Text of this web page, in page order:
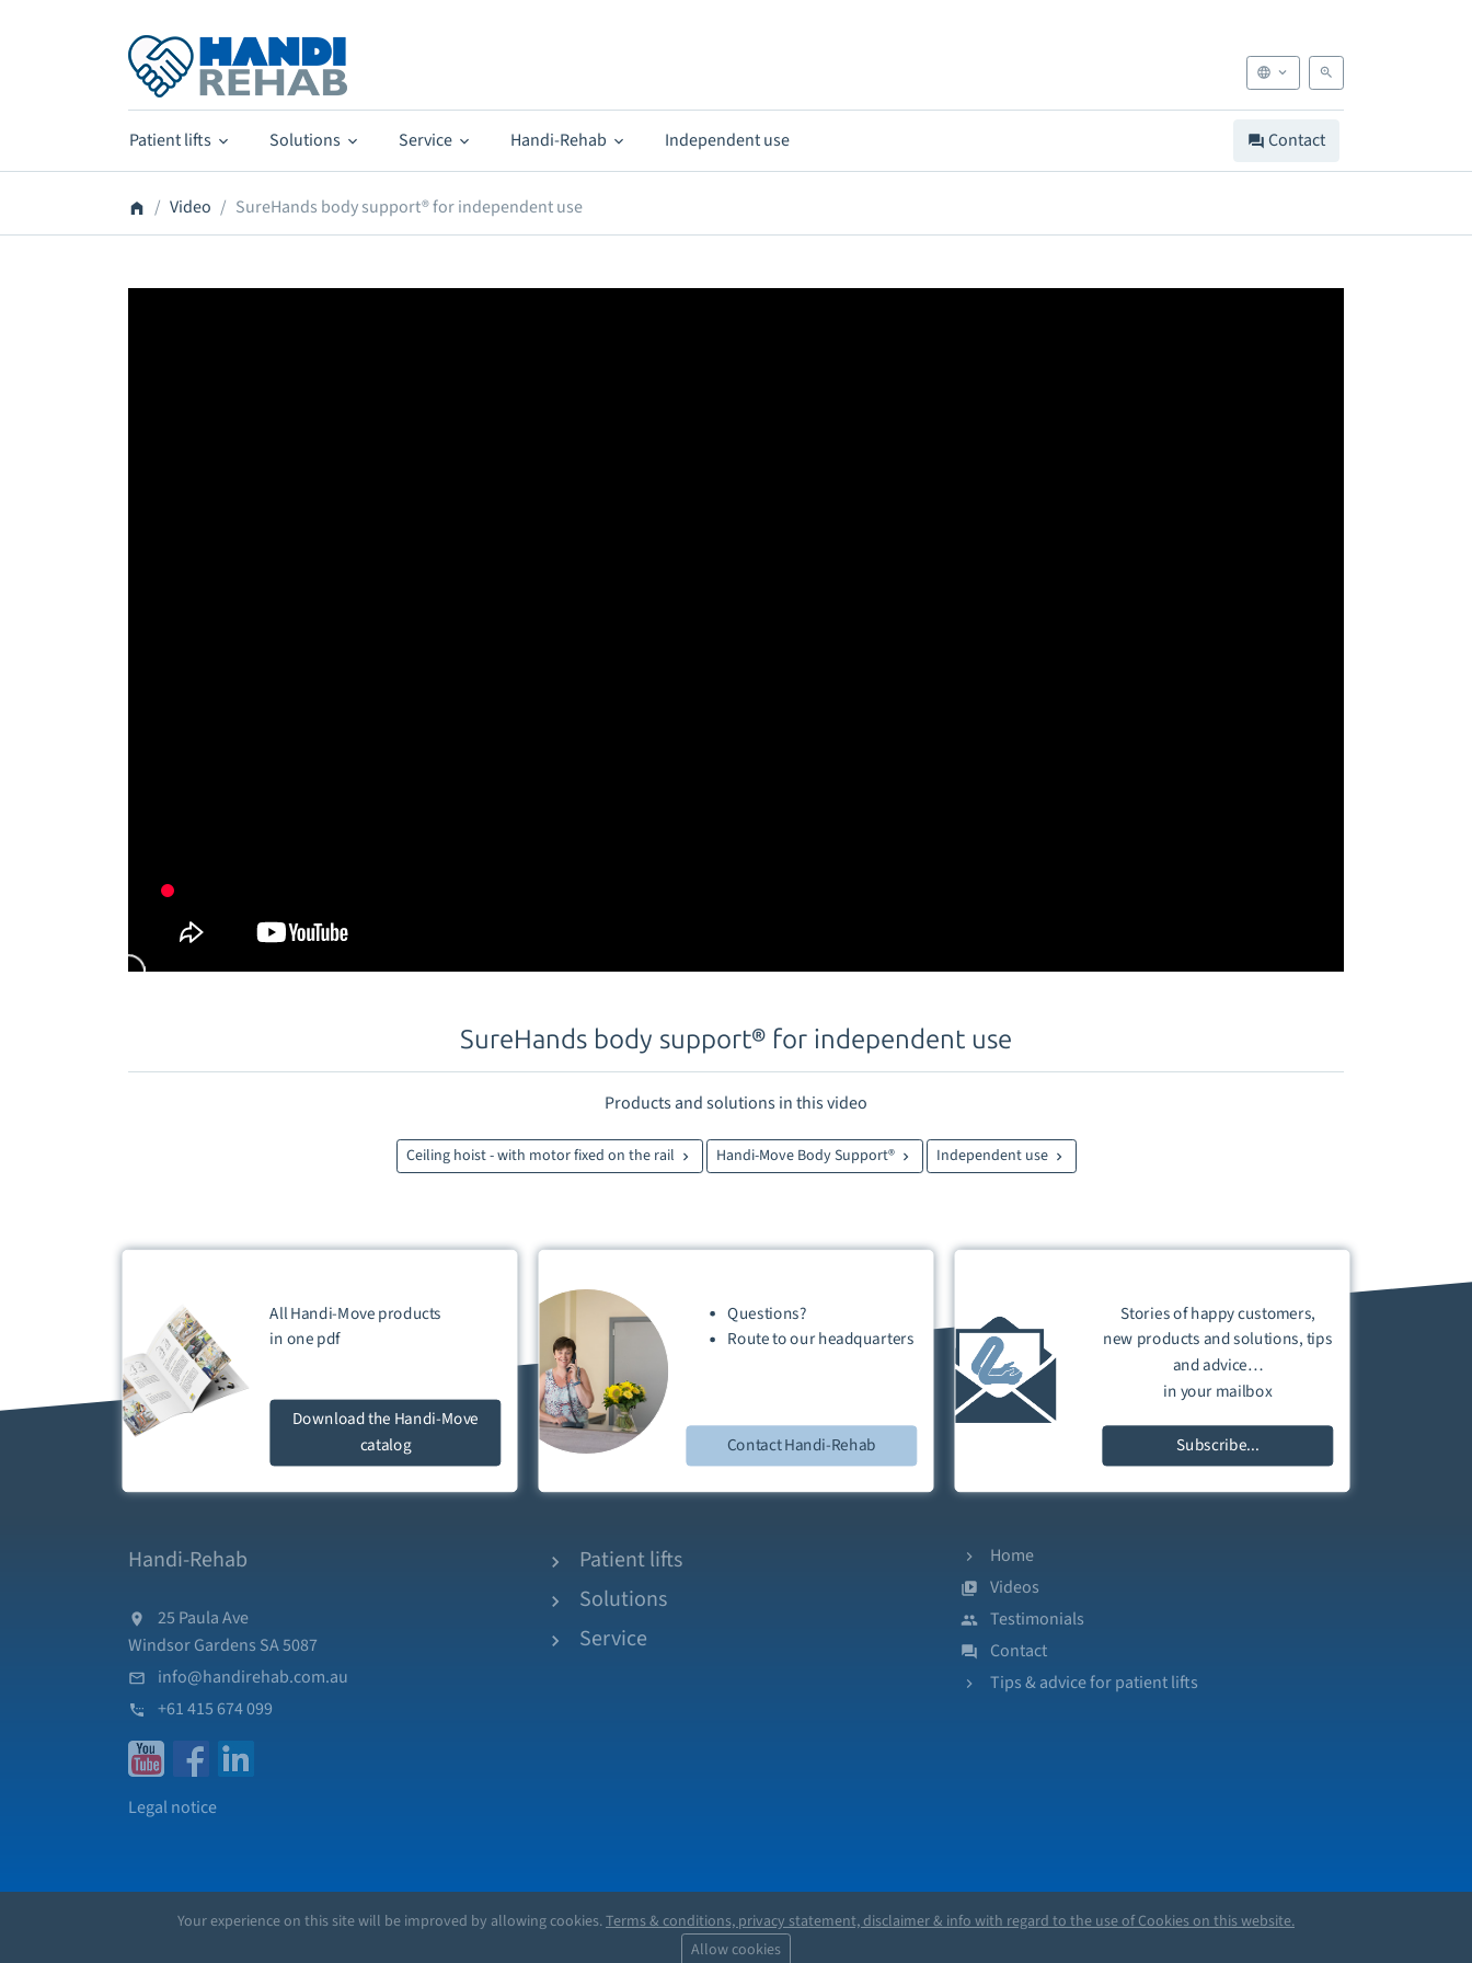
Patient lifts Solutions Service Handi-Rehab Independent use Contact
Video SureHands body support® for independent use
SureHands body support® for independent use
Products and solutions in this video
Ceiling hoist - with motor fixed on the rail Handi-Move Body Support® Independent use
All Handi-Move products
in onepdf
Downloadthe Handi-Move
catalog
Questions?
Routeto ourheadquarters
Contact Handi-Rehab
Stories of happy customers,
new products and solutions, tips
and advice…
in your mailbox
Subscribe...
Handi-Rehab
25 Paula Ave
Windsor Gardens SA 5087
info@handirehab.com.au
+61 415 674 099
Legal notice
Patient lifts
Solutions
Service
Home
Videos
Testimonials
Contact
Tips & advice for patient lifts
Your experience on this site will be improved by allowing cookies.Terms & conditions, privacy statement, disclaimer & info with regard to the use of Cookies on this website.
Allow cookies